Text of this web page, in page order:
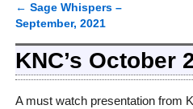
Post navigation
← Sage Whispers –
September, 2021
KNC’s October
A must watch presentation from